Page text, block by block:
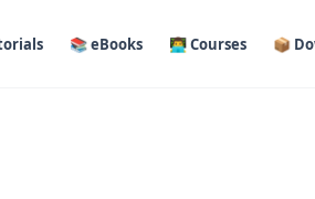
📚 eBooks 👨‍💻 Courses 📦